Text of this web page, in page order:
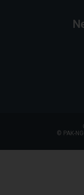
© PAK-